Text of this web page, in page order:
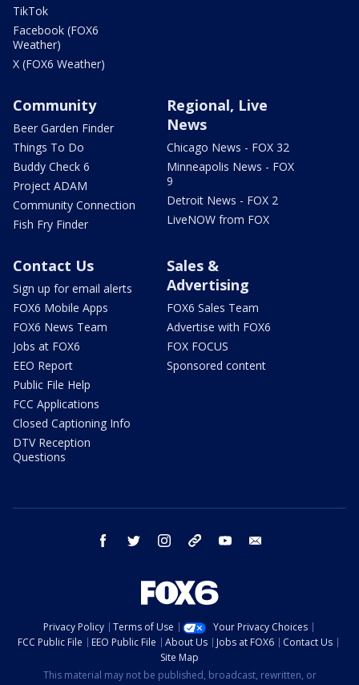
TikTok
Facebook (FOX6
Weather)
X (FOX6 Weather)
Community
Beer Garden Finder
Things To Do
Buddy Check 6
Project ADAM
Community Connection
Fish Fry Finder
Regional, Live
News
Chicago News - FOX 32
Minneapolis News - FOX
9
Detroit News - FOX 2
LiveNOW from FOX
Contact Us
Sign up for email alerts
FOX6 Mobile Apps
FOX6 News Team
Jobs at FOX6
EEO Report
Public File Help
FCC Applications
Closed Captioning Info
DTV Reception
Questions
Sales &
Advertising
FOX6 Sales Team
Advertise with FOX6
FOX FOCUS
Sponsored content
facebook twitter instagram threads youtube
Privacy Policy Terms of Use
Your Privacy Choices
FCC Public File
EEO Public File About Us Jobs at FOX6
Contact Us
Site Map
This material may not be published, broadcast, rewritten, or